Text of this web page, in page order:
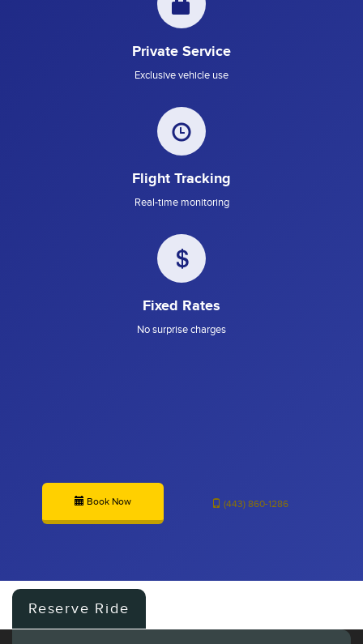
Private Service
Exclusive vehicle use
Flight Tracking
Real-time monitoring
Fixed Rates
No surprise charges
Book Now (443) 860-1286
Reserve Ride